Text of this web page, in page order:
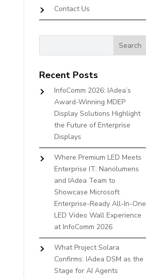
Contact Us
Recent Posts
InfoComm 2026: IAdea’s
Award-Winning MDEP
Display Solutions Highlight
the Future of Enterprise
Displays
Where Premium LED Meets
Enterprise IT: Nanolumens
and IAdea Team to
Showcase Microsoft
Enterprise-Ready All-In-One
LED Video Wall Experience
at InfoComm 2026
What Project Solara
Confirms: IAdea DSM as the
Stage for AI Agents